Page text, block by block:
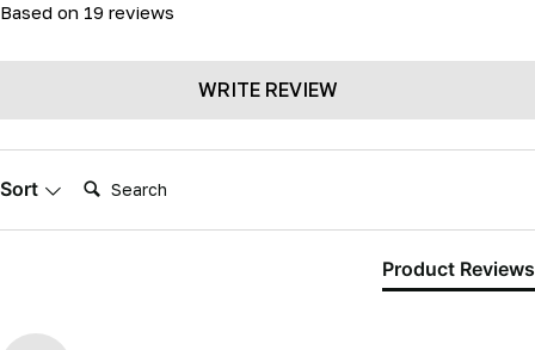
Based on 19 reviews
WRITE REVIEW
Sort Search:
Product Reviews